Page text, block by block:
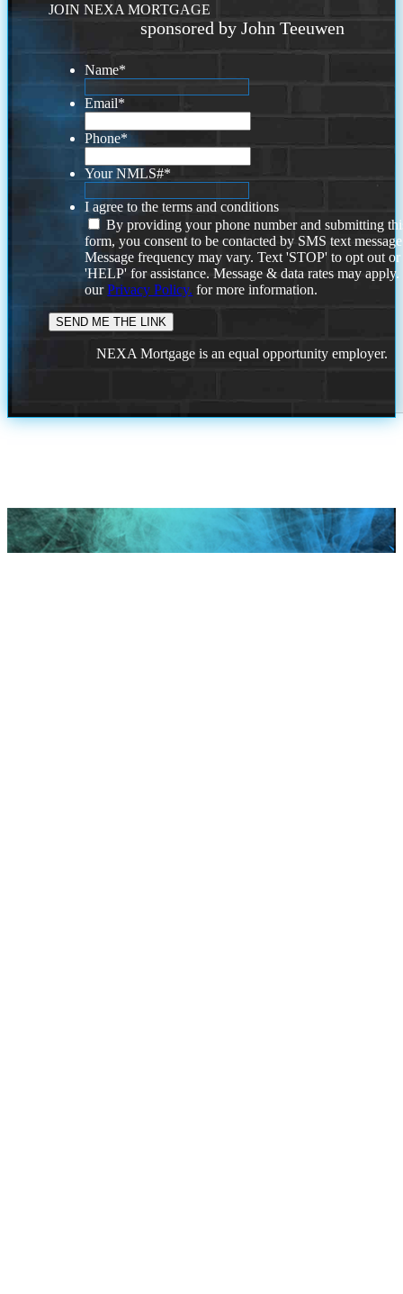
JOIN NEXA MORTGAGE
sponsored by John Teeuwen
Name*
Email*
Phone*
Your NMLS#*
I agree to the terms and conditions
By providing your phone number and submitting
form, you consent to be contacted by SMS text
Message frequency may vary. Text 'STOP' to opt out or
'HELP' for assistance. Message & data rates may
ourPrivacy Policy. for more information.
NEXA Mortgage is an equal opportunity employer.